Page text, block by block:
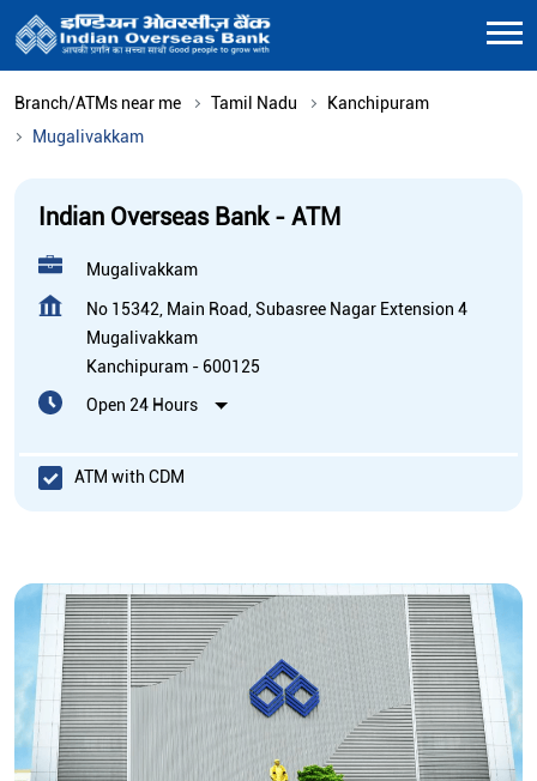
Branch/ATMs near me Tamil Nadu
Kanchipuram
Mugalivakkam
Indian Overseas Bank - ATM
Mugalivakkam
No 15342, Main Road, Subasree Nagar Extension 4
Mugalivakkam
Kanchipuram - 600125
Open 24 Hours
ATM with CDM